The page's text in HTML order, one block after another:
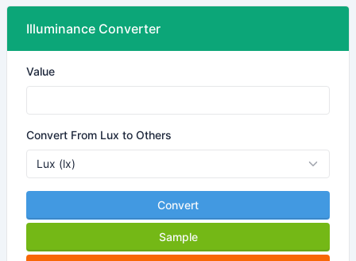
Illuminance Converter
Value
Convert From Lux to Others
Convert
Sample